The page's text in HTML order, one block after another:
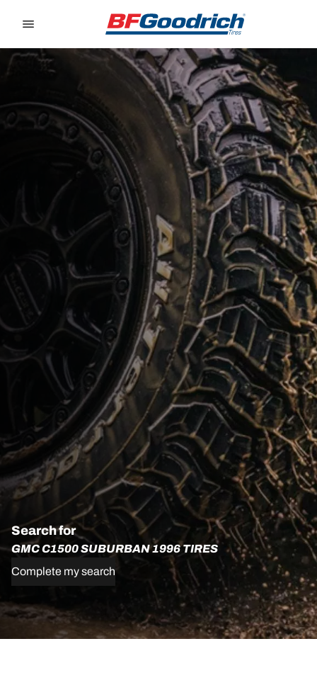
Search for
GMC C1500 SUBURBAN 1996 TIRES
Complete my search